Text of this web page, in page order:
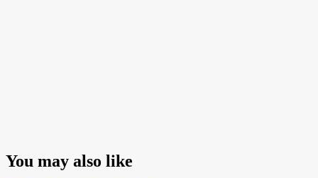
You may also like